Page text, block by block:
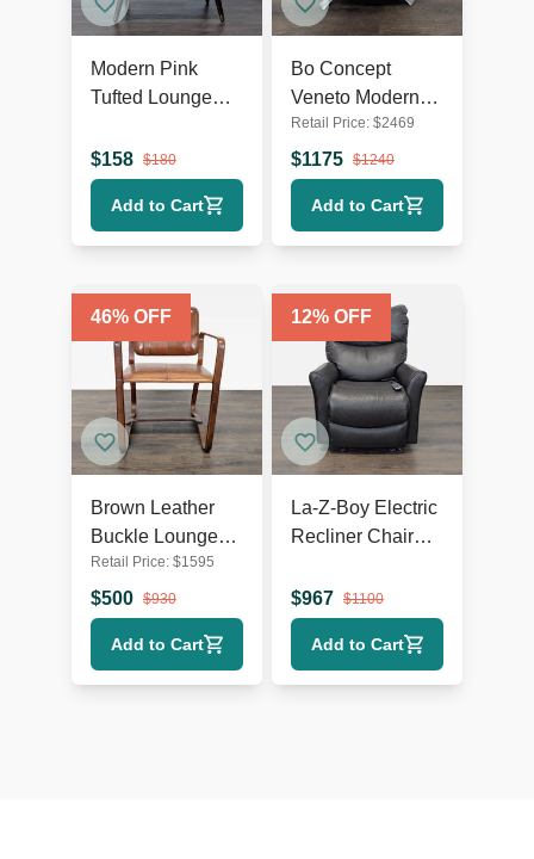
Modern Pink
Tufted Lounge
Wooden Legs
$158 $180
Add to Cart
Bo Concept
Veneto Modern
White Swivel
Lounge Chair
with Metal Base
Retail Price: $2469
$1175 $1240
Add to Cart
46% OFF
Brown Leather
Buckle Lounge
Chair with Curved
Wooden Frame
Retail Price: $1595
$500 $930
Add to Cart
12% OFF
La-Z-Boy Electric
Recliner Chair
Seat with Power
Headrest and
Lumbar
$967 $1100
Add to Cart